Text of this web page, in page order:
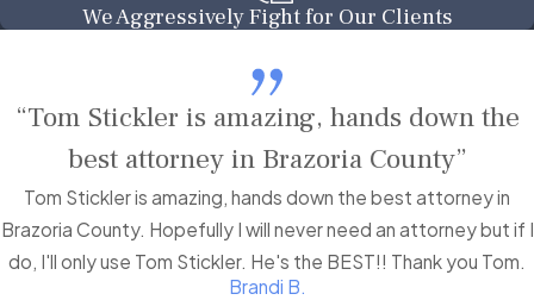
We Aggressively Fight for Our Clients
“Tom Stickler is amazing, hands down the
best attorney in Brazoria County”
Tom Stickler is amazing, hands down the best attorney in
Brazoria County. Hopefully I will never need an attorney but if I
do, I'll only use Tom Stickler. He's the BEST!! Thank you Tom.
Brandi B.